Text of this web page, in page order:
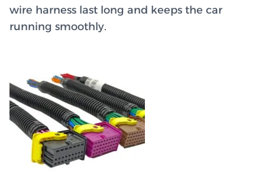
wire harness last long and keeps the car
running smoothly.